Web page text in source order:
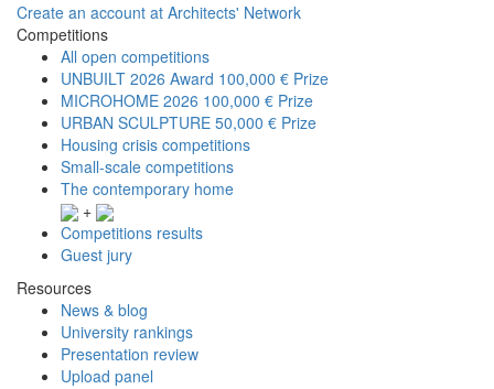
Create an account at Architects' Network
Competitions
All open competitions
UNBUILT 2026 Award 100,000 € Prize
MICROHOME 2026 100,000 € Prize
URBAN SCULPTURE 50,000 € Prize
Housing crisis competitions
Small-scale competitions
The contemporary home
+
Competitions results
Guest jury
Resources
News & blog
University rankings
Presentation review
Upload panel